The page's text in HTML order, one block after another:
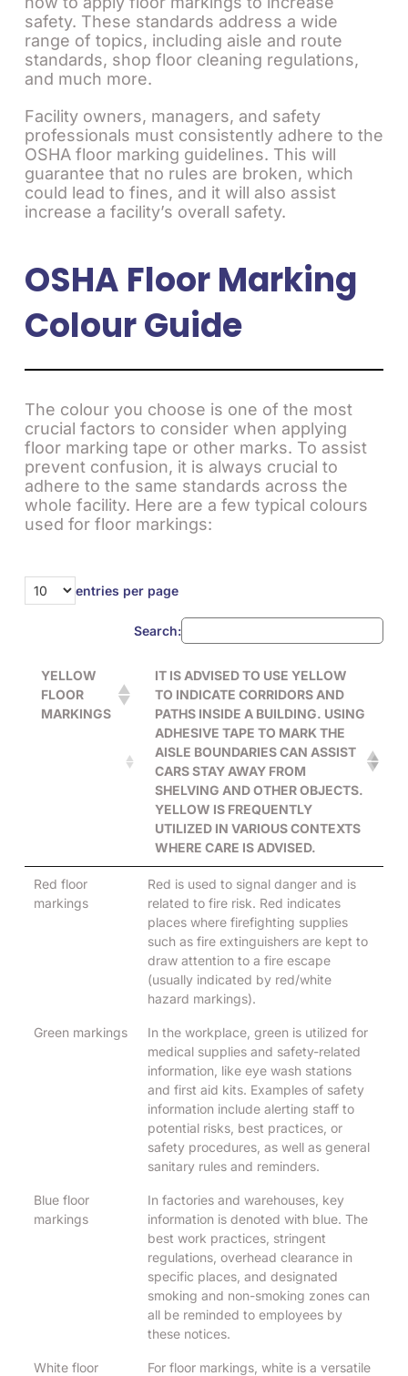
safety. These standards address a wide
range of topics, including aisle and route
standards, shop floor cleaning regulations,
and much more.
Facility owners, managers, and safety
professionals must consistently adhere to the
OSHA floor marking guidelines. This will
guarantee that no rules are broken, which
could lead to fines, and it will also assist
increase a facility’s overall safety.
OSHA Floor Marking
Colour Guide
The colour you choose is one of the most
crucial factors to consider when applying
floor marking tape or other marks. To assist
prevent confusion, it is always crucial to
adhere to the same standards across the
whole facility. Here are a few typical colours
used for floor markings:
entries per page
Search:
YELLOW
FLOOR
MARKINGS
IT IS ADVISED TO USE YELLOW
TO INDICATE CORRIDORS AND
PATHS INSIDE A BUILDING. USING
ADHESIVE TAPE TO MARK THE
AISLE BOUNDARIES CAN ASSIST
CARS STAY AWAY FROM
SHELVING AND OTHER OBJECTS.
YELLOW IS FREQUENTLY
UTILIZED IN VARIOUS CONTEXTS
WHERE CARE IS ADVISED.
Red floor
markings
Red is used to signal danger and is
related to fire risk. Red indicates
places where firefighting supplies
such as fire extinguishers are kept to
draw attention to a fire escape
(usually indicated by red/white
hazard markings).
Green markings
In the workplace, green is utilized for
medical supplies and safety-related
information, like eye wash stations
and first aid kits. Examples of safety
information include alerting staff to
potential risks, best practices, or
safety procedures, as well as general
sanitary rules and reminders.
Blue floor
markings
In factories and warehouses, key
information is denoted with blue. The
best work practices, stringent
regulations, overhead clearance in
specific places, and designated
smoking and non-smoking zones can
all be reminded to employees by
these notices.
White floor
For floor markings, white is a versatile